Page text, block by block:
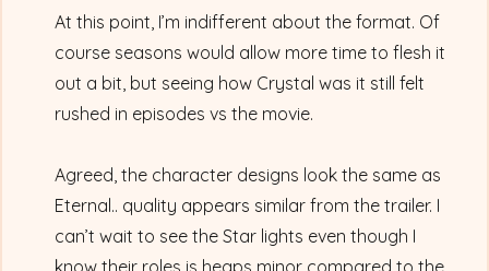
At this point, I’m indifferent about the format. Of
course seasons would allow more time to flesh it
out a bit, but seeing how Crystal was it still felt
rushed in episodes vs the movie.
Agreed, the character designs look the same as
Eternal.. quality appears similar from the trailer. I
can’t wait to see the Star lights even though I
know their roles is heaps minor compared to the